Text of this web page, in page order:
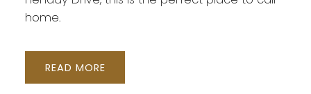
home.
READ